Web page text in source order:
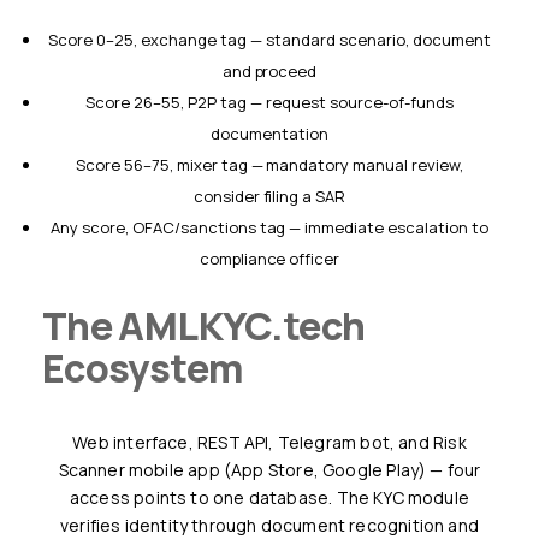
Score 0–25, exchange tag — standard scenario, document
and proceed
Score 26–55, P2P tag — request source-of-funds
documentation
Score 56–75, mixer tag — mandatory manual review,
consider filing a SAR
Any score, OFAC/sanctions tag — immediate escalation to
compliance officer
The AMLKYC.tech
Ecosystem
Web interface, REST API, Telegram bot, and Risk
Scanner mobile app (App Store, Google Play) — four
access points to one database. The KYC module
verifies identity through document recognition and